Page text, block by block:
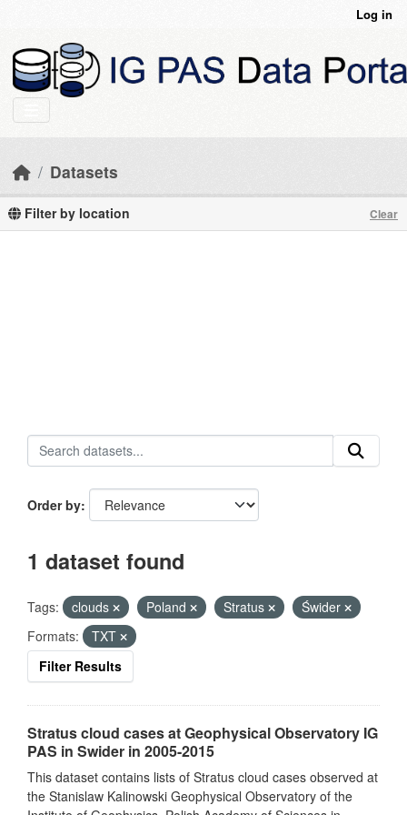
Log in
Datasets
Filter by location Clear
Order by
1 dataset found
Tags: clouds Poland Stratus
Świder
Formats:
TXT
Filter Results
Stratus cloud cases at Geophysical Observatory IG
PAS in Swider in 2005-2015
This dataset contains lists of Stratus cloud cases observed at
the Stanislaw Kalinowski Geophysical Observatory of the